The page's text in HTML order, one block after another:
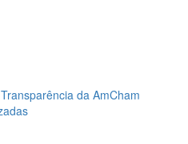
da AmCham